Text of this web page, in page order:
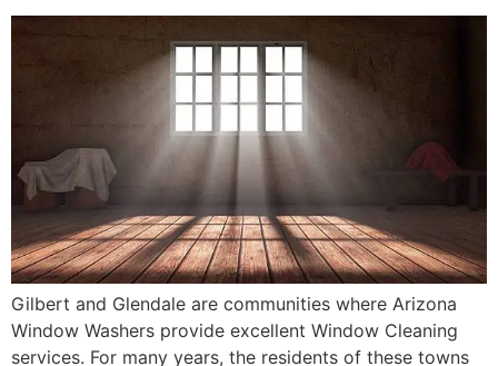
Gilbert and Glendale are communities where Arizona
Window Washers provide excellent Window Cleaning
services. For many years, the residents of these towns